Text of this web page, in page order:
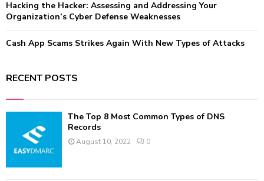
Hacking the Hacker: Assessing and Addressing Your
Organization’s Cyber Defense Weaknesses
Cash App Scams Strikes Again With New Types of Attacks
RECENT POSTS
The Top 8 Most Common Types of DNS
Records
August 10, 2022 0